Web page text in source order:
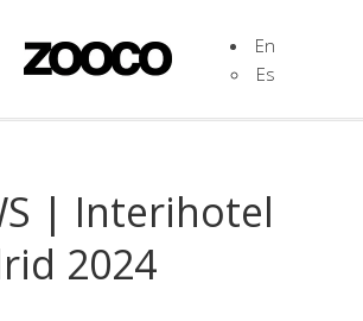
En
Es
| Interihotel
2024